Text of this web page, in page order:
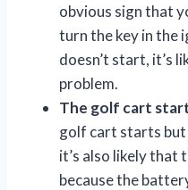
obvious sign that
turn the key in the
doesn’t start, it’s
problem.
The golf cart
golf cart starts but
it’s also likely that
because the